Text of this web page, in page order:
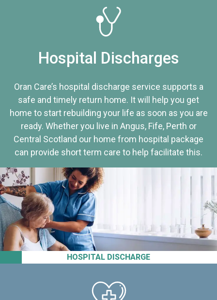
HOSPITAL DISCHARGE
Hospital Discharges
Oran Care’s hospital discharge service supports a
safe and timely return home. It will help you get
home to start rebuilding your life as soon as you are
ready. Whether you live in Angus, Fife, Perth or
Central Scotland our home from hospital package
can provide short term care to help facilitate this.